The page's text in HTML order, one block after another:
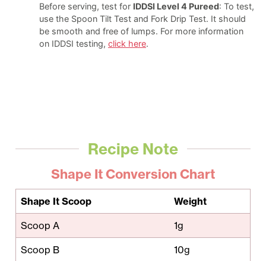
Before serving, test for IDDSI Level 4 Pureed: To test,
use the Spoon Tilt Test and Fork Drip Test. It should
be smooth and free of lumps. For more information
on IDDSI testing, click here.
Recipe Note
Shape It Conversion Chart
Shape It Scoop Weight
Scoop A 1g
Scoop B 10g